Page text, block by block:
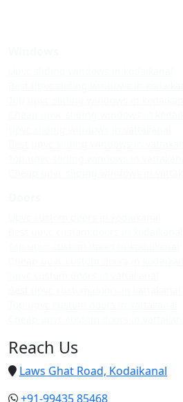
Reach Us
Laws Ghat Road, Kodaikanal
+91-99435 85468